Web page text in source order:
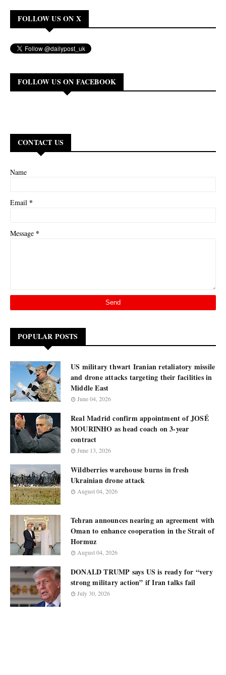
FOLLOW US ON X
FOLLOW US ON FACEBOOK
CONTACT US
Name
Email *
Message *
POPULAR POSTS
US military thwart Iranian retaliatory missile
and drone attacks targeting their facilities in
Middle East
June 04, 2026
Real Madrid confirm appointment of JOSÉ
MOURINHO as head coach on 3-year
contract
June 13, 2026
Wildberries warehouse burns in fresh
Ukrainian drone attack
August 04, 2026
Tehran announces nearing an agreement with
Oman to enhance cooperation in the Strait of
Hormuz
August 04, 2026
DONALD TRUMP says US is ready for “very
strong military action” if Iran talks fail
July 30, 2026